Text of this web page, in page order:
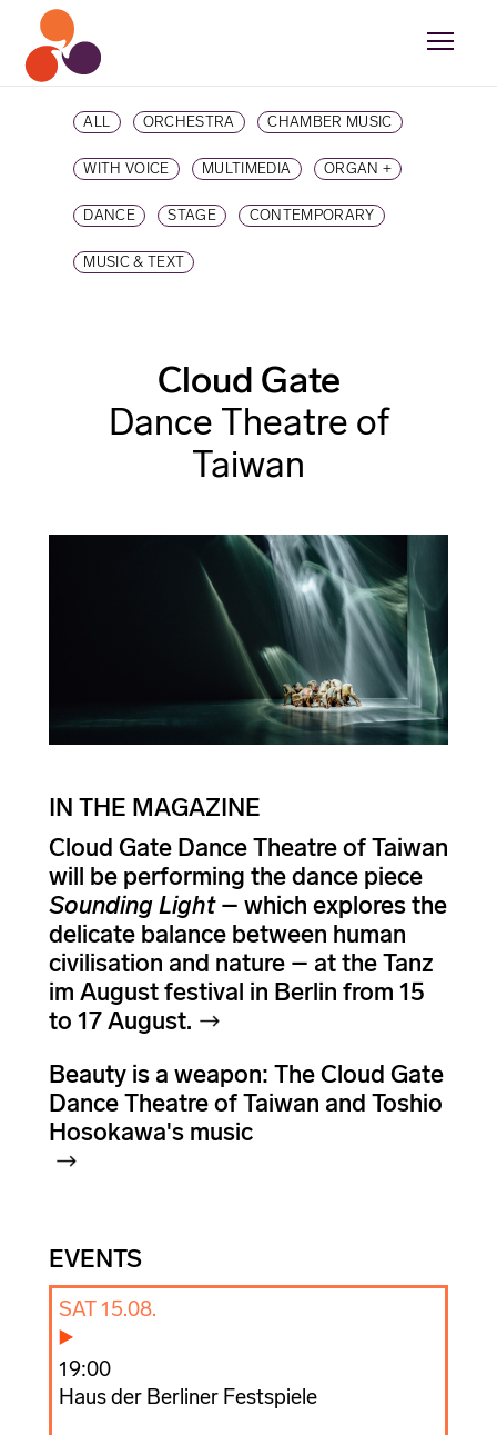
ALL ORCHESTRA CHAMBER MUSIC
WITH VOICE MULTIMEDIA ORGAN +
DANCE STAGE CONTEMPORARY
MUSIC & TEXT
Cloud Gate
Dance Theatre of
Taiwan
IN THE MAGAZINE
Cloud Gate Dance Theatre of Taiwan
will be performing the dance piece
Sounding Light– which explores the
delicate balance between human
civilisation and nature – at the Tanz
im August festival in Berlin from 15
to 17 August.
Beauty is a weapon: The Cloud Gate
Dance Theatre of Taiwan and Toshio
Hosokawa's music
EVENTS
SAT 15.08.
19:00
Haus der Berliner Festspiele